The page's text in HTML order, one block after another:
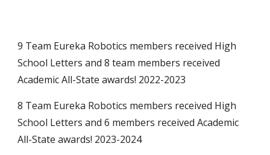
9 Team Eureka Robotics members received High
School Letters and 8 team members received
Academic All-State awards! 2022-2023
8 Team Eureka Robotics members received High
School Letters and 6 members received Academic
All-State awards! 2023-2024